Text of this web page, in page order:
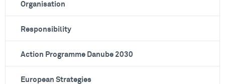
Organisation
Responsibility
Action Programme Danube 2030
European Strategies